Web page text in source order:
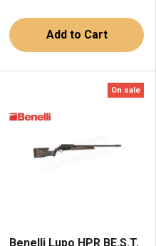
Add to Cart
On sale
Benelli Lupo HPR BE.S.T.